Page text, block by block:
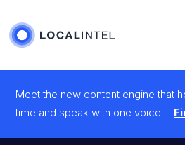
Meet the new content engine that
time and speak with one voice. -